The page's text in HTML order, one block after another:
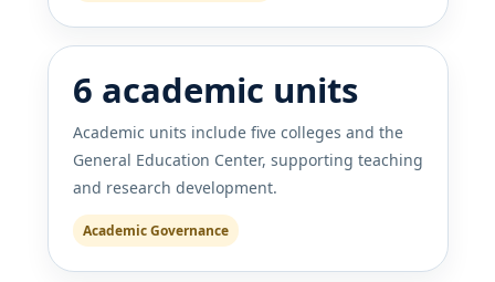
6 academic units
Academic units include five colleges and the
General Education Center, supporting teaching
and research development.
Academic Governance